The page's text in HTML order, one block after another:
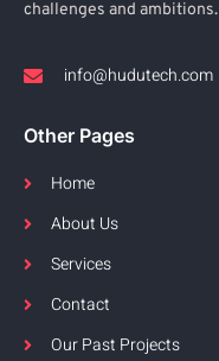
challenges and ambitions.
info@hudutech.com
Other Pages
Home
About Us
Services
Contact
Our Past Projects